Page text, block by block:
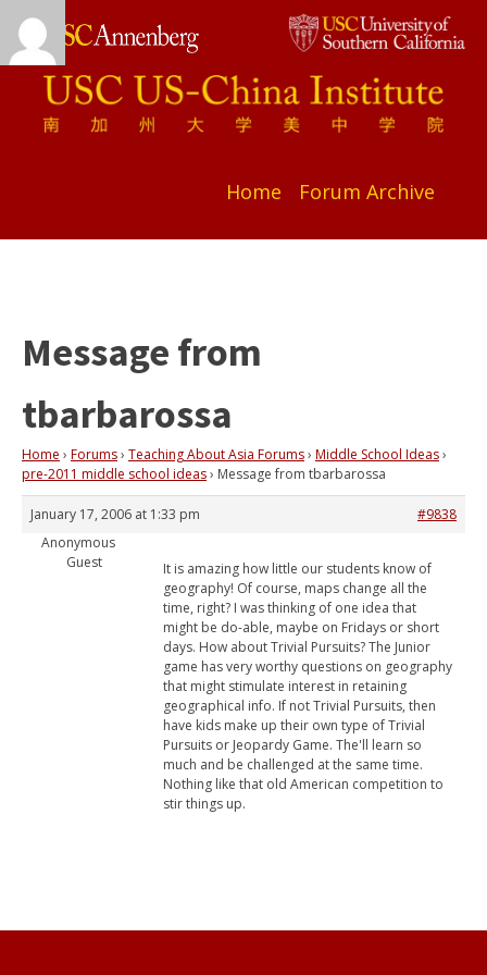
Home Forum Archive
Message from
tbarbarossa
Home › Forums› Teaching About Asia Forums› Middle School Ideas›
pre-2011 middle school ideas› Message from tbarbarossa
January 17, 2006 at 1:33 pm
#9838
Anonymous
Guest
It is amazing how little our students know of
geography! Of course, maps change all the
time, right? I was thinking of one idea that
might be do-able, maybe on Fridays or short
days. How about Trivial Pursuits? The Junior
game has very worthy questions on geography
that might stimulate interest in retaining
geographical info. If not Trivial Pursuits, then
have kids make up their own type of Trivial
Pursuits or Jeopardy Game. The'll learn so
much and be challenged at the same time.
Nothing like that old American competition to
stir things up.